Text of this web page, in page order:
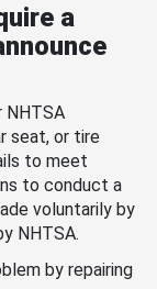
a
NHTSA
seat, or tire
to meet
to conduct a
voluntarily by
NHTSA.
by repairing